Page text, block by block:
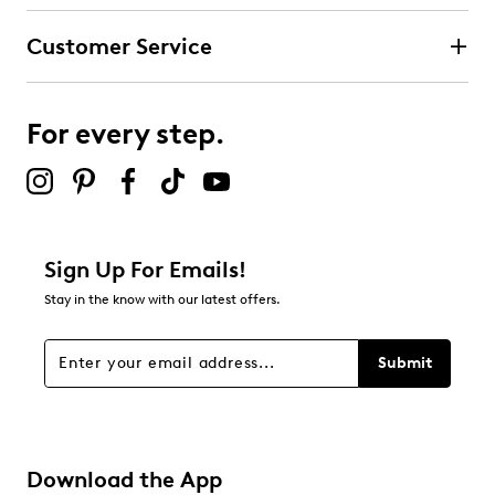
FEATURES
Stretch laces and adjustable instep strap closure
Skechers easy-on, easy-off adaptive closure
Round toe
Skechers® logo detail
Customer Service
For every step.
Sign Up For Emails!
Stay in the know with our latest offers.
Submit
Download the App